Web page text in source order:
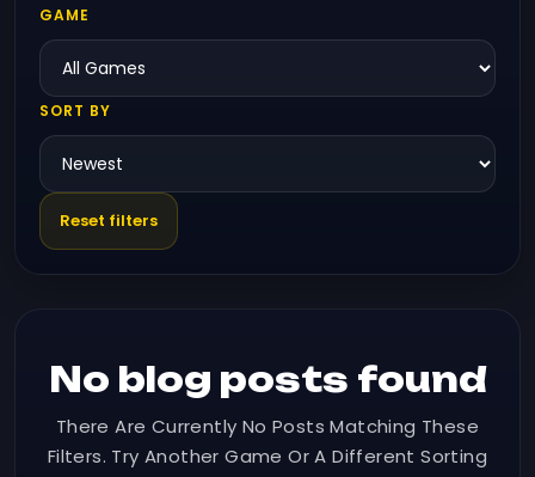
GAME
SORT BY
Reset filters
No blog posts found
There Are Currently No Posts Matching These
Filters. Try Another Game Or A Different Sorting